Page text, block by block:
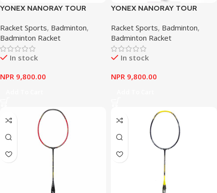
YONEX NANORAY TOUR
Racket Sports, Badminton,
Badminton Racket
In stock
NPR 9,800.00
YONEX NANORAY TOUR
ORANGE
Racket Sports, Badminton,
Badminton Racket
In stock
NPR 9,800.00